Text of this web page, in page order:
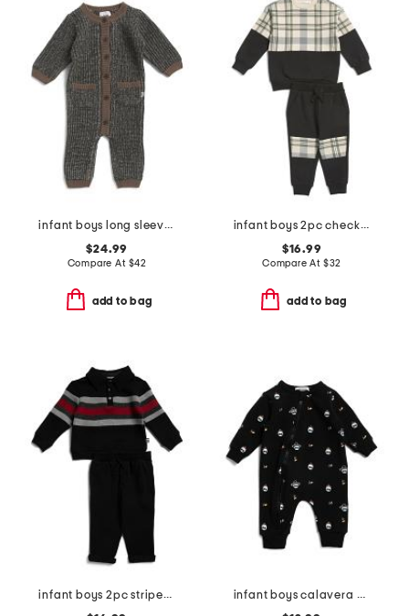
infant boys long sleeve chunky romper
$24.99
Compare At $42
add to bag
infant boys 2pc checkered top and pants set
$16.99
Compare At $32
add to bag
infant boys 2pc striped polo set
infant boys calavera printed knit coveralls